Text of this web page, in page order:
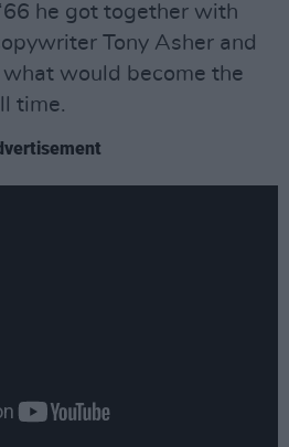
he got together with
Tony Asher and
would become the
time.